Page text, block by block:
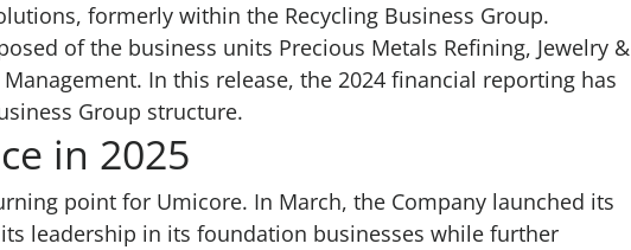
formerly within the Recycling Business Group.
of the business units Precious Metals Refining, Jewelry &
In this release, the 2024 financial reporting has
Group structure.
in 2025
point for Umicore. In March, the Company launched its
leadership in its foundation businesses while further